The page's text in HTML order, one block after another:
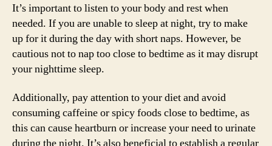
It’s important to listen to your body and rest when
needed. If you are unable to sleep at night, try to make
up for it during the day with short naps. However, be
cautious not to nap too close to bedtime as it may disrupt
your nighttime sleep.
Additionally, pay attention to your diet and avoid
consuming caffeine or spicy foods close to bedtime, as
this can cause heartburn or increase your need to urinate